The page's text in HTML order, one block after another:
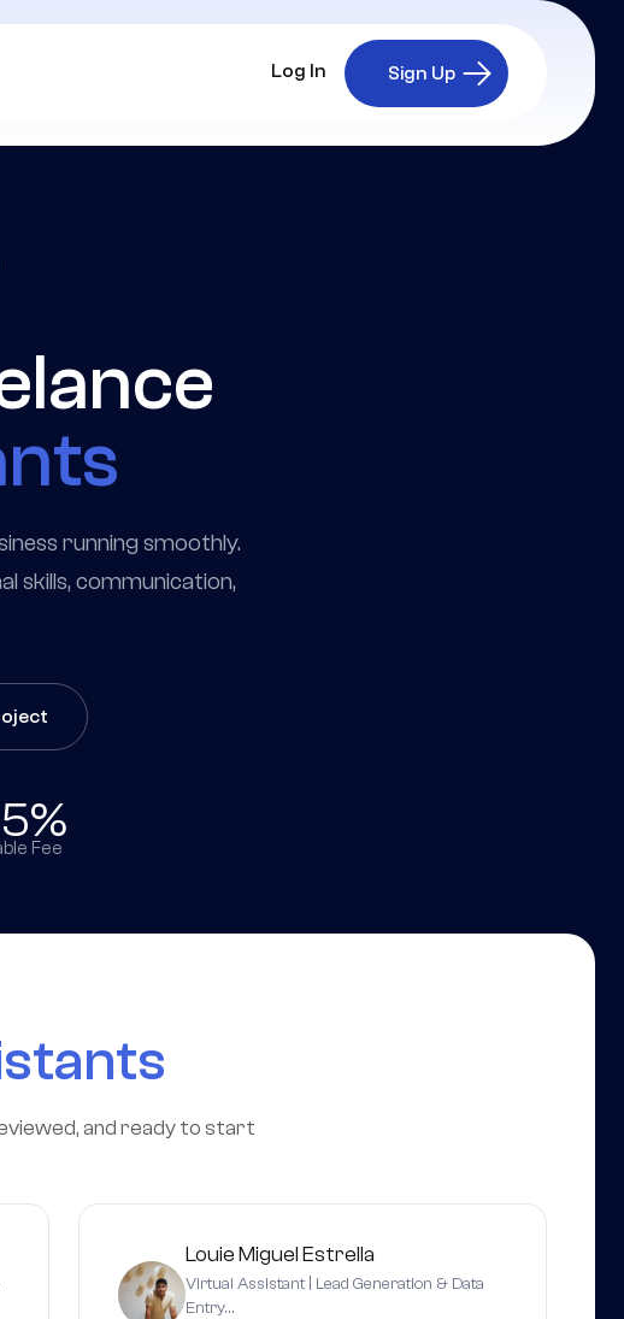
Log In Sign Up
running smoothly.
skills, communication,
Fee
and ready to start
Louie Miguel Estrella
Virtual Assistant | Lead Generation & Data
Entry…